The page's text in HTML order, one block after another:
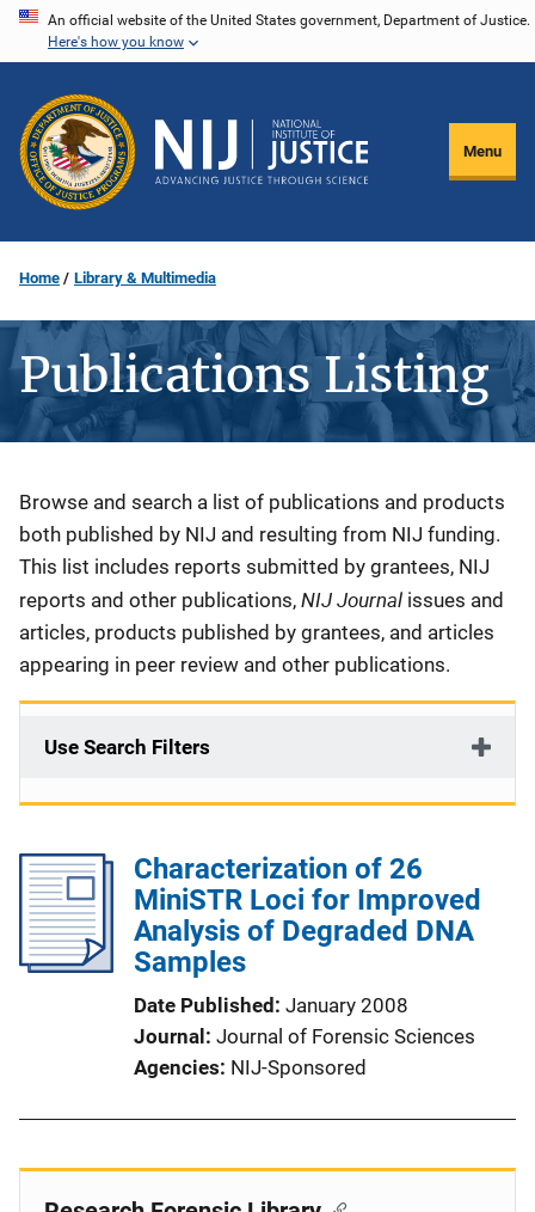
Skip
content
An official website of the United States government, Department of Justice.
Here's how you know
Menu
Home Library & Multimedia
Publications Listing
Description
Browse and search a list of publications and products
both published by NIJ and resulting from NIJ funding.
This list includes reports submitted by grantees, NIJ
reports and other publications, NIJ Journal issues and
articles, products published by grantees, and articles
appearing in peer review and other publications.
Use Search Filters
Characterization of 26
MiniSTR Loci for Improved
Analysis of Degraded DNA
Samples
Date Published January 2008
Journal
Journal of Forensic Sciences
Agencies NIJ-Sponsored